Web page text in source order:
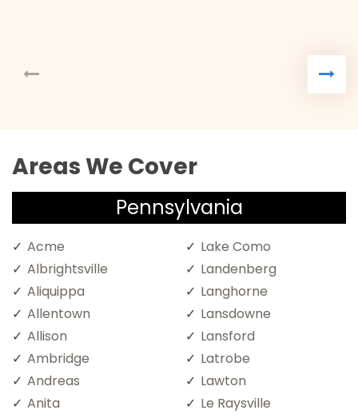
Areas We Cover
Pennsylvania
Acme
Albrightsville
Aliquippa
Allentown
Allison
Ambridge
Andreas
Anita
Lake Como
Landenberg
Langhorne
Lansdowne
Lansford
Latrobe
Lawton
Le Raysville